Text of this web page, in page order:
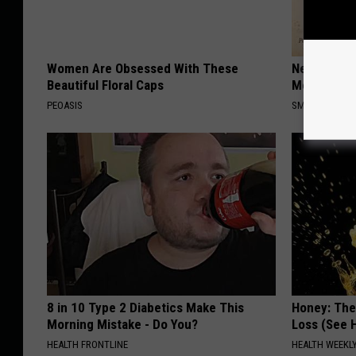
Women Are Obsessed With These
Beautiful Floral Caps
PEOASIS
Meet The
SMOOTHSPINE
8 in 10 Type 2 Diabetics Make This
Morning Mistake - Do You?
HEALTH FRONTLINE
Honey:
Loss (See
HEALTH